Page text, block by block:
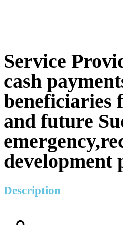
Service
cash
beneficiaries
and future
development
Description